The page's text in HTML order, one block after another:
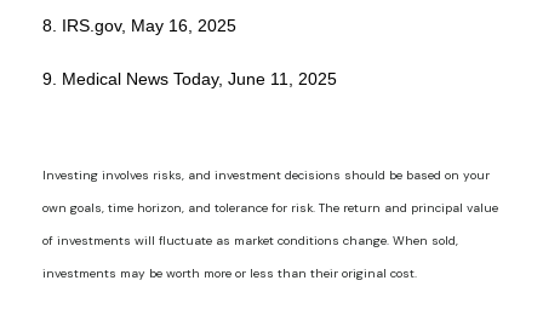
8. IRS.gov, May 16, 2025
9. Medical News Today, June 11, 2025
Investing involves risks, and investment decisions should be based on your
own goals, time horizon, and tolerance for risk. The return and principal value
of investments will fluctuate as market conditions change. When sold,
investments may be worth more or less than their original cost.